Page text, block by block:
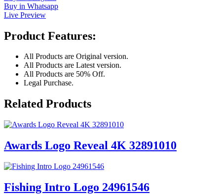
Buy in Whatsapp
Live Preview
Product Features:
All Products are Original version.
All Products are Latest version.
All Products are 50% Off.
Legal Purchase.
Related Products
Awards Logo Reveal 4K 32891010
Fishing Intro Logo 24961546